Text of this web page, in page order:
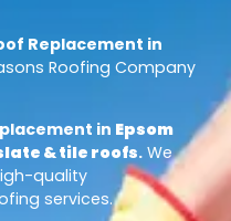
Replacement in
Roofing Company
in Epsom
& tile roofs. We
quality
services.